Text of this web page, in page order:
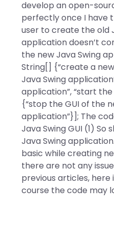
develop an open-
perfectly once I have
user to create the old
application doesn’t
the new Java Swing
String[] {“create a
Java Swing
application”, “start
{“stop the GUI of the
application”}]; The
Java Swing GUI (1)
Java Swing
basic while creating
there are not any
previous articles,
course the code may